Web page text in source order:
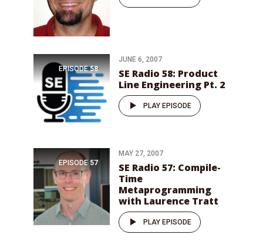
EPISODE 58
JUNE 6, 2007
SE Radio 58: Product
Line Engineering Pt. 2
PLAY EPISODE
EPISODE 57
MAY 27, 2007
SE Radio 57: Compile-
Time
Metaprogramming
with Laurence Tratt
PLAY EPISODE